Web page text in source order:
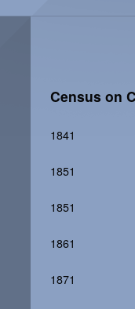
Census on
1841
1851
1851
1861
1871